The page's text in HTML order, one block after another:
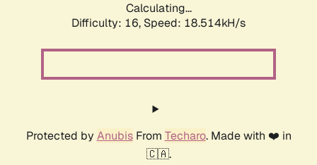
Calculating...
Difficulty: 16, Speed: 18.514kH/s
Protected by AnubisFrom Techaro. Made with ❤️ in
🇨🇦.